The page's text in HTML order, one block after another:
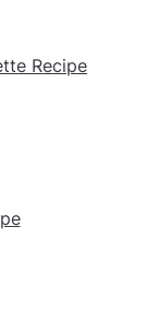
Recipe